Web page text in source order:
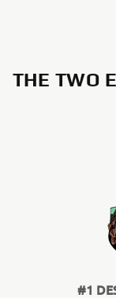
THE TWO
#1